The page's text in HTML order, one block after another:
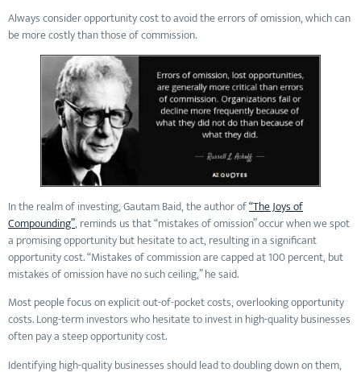
Always consider opportunity cost to avoid the errors of omission, which can
be more costly than those of commission.
In the realm of investing, Gautam Baid, the author of“The Joys of
Compounding”, reminds us that “mistakes of omission” occur when we spot
a promising opportunity but hesitate to act, resulting in a significant
opportunity cost. “Mistakes of commission are capped at 100 percent, but
mistakes of omission have no such ceiling,” he said.
Most people focus on explicit out-of-pocket costs, overlooking opportunity
costs. Long-term investors who hesitate to invest in high-quality businesses
often pay a steep opportunity cost.
Identifying high-quality businesses should lead to doubling down on them,